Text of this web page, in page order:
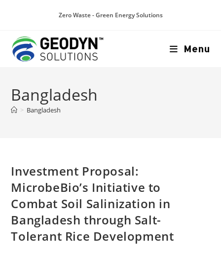
Zero Waste - Green Energy Solutions
Menu
Bangladesh
> Bangladesh
Investment Proposal:
MicrobeBio’s Initiative to
Combat Soil Salinization in
Bangladesh through Salt-
Tolerant Rice Development